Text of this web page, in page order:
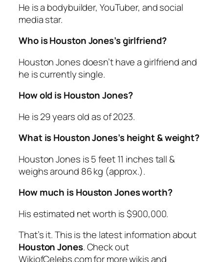
He is a bodybuilder, YouTuber, and social
media star.
Who is Houston Jones’s girlfriend?
Houston Jones doesn’t have a girlfriend and
he is currently single.
How old is Houston Jones?
He is 29 years old as of 2023.
What is Houston Jones’s height & weight?
Houston Jones is 5 feet 11 inches tall &
weighs around 86 kg (approx.).
How much is Houston Jones worth?
His estimated net worth is $900,000.
That’s it. This is the latest information about
Houston Jones. Check out
WikiofCelebs.com for more wikis and